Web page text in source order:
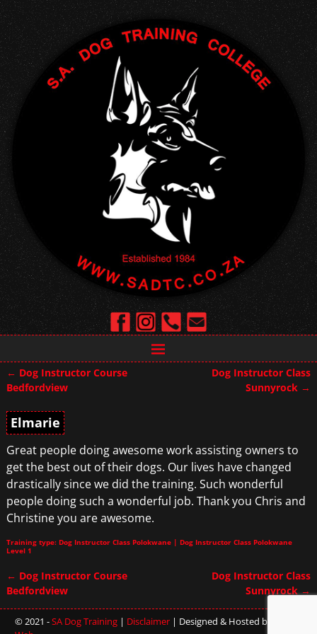
Post navigation
← Dog Instructor Course
Bedfordview
Dog Instructor Class
Sunnyrock →
Elmarie
Great people doing awesome work assisting owners to
get the best out of their dogs. Our lives have changed
drastically since we did the training. Such wonderful
people doing such a wonderful job. Thank you Chris and
Christine you are awesome.
Training type: Dog Instructor Class Polokwane | Dog Instructor Class Polokwane
Level 1
Post navigation
← Dog Instructor Course
Bedfordview
Dog Instructor Class
Sunnyrock →
© 2021 -SA Dog Training | Disclaimer | Designed & Hosted by